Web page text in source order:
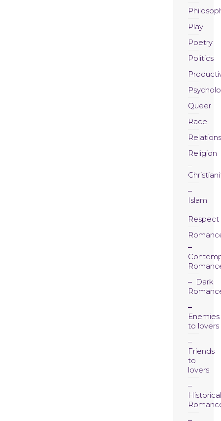
Play
Poetry
Politics
Queer
Race
Religion
Islam
Respect
Dark
Enemies
to lovers
Friends
to
lovers
Historical